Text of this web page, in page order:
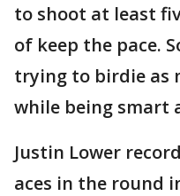
to shoot at least
of keep the pace.
trying to birdie as
while being smart
Justin Lower
aces in the round